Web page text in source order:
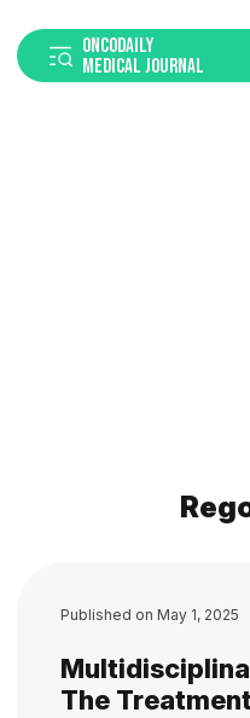
ONCODAILY
MEDICAL JOURNAL
Published on May 1, 2025
The